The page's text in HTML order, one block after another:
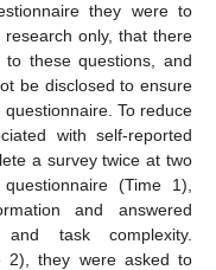
they were to
only, that there
these questions, and
be disclosed to ensure
To reduce
with self-reported
a survey twice at two
(Time 1),
and answered
task complexity.
2), they were asked to